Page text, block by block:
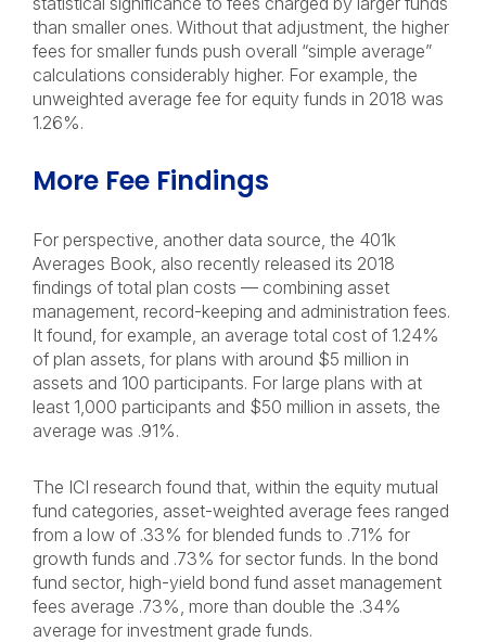
than smaller ones. Without that adjustment, the higher
fees for smaller funds push overall “simple average”
calculations considerably higher. For example, the
unweighted average fee for equity funds in 2018 was
1.26%.
More Fee Findings
For perspective, another data source, the 401k
Averages Book, also recently released its 2018
findings of total plan costs — combining asset
management, record-keeping and administration fees.
It found, for example, an average total cost of 1.24%
of plan assets, for plans with around $5 million in
assets and 100 participants. For large plans with at
least 1,000 participants and $50 million in assets, the
average was .91%.
The ICI research found that, within the equity mutual
fund categories, asset-weighted average fees ranged
from a low of .33% for blended funds to .71% for
growth funds and .73% for sector funds. In the bond
fund sector, high-yield bond fund asset management
fees average .73%, more than double the .34%
average for investment grade funds.